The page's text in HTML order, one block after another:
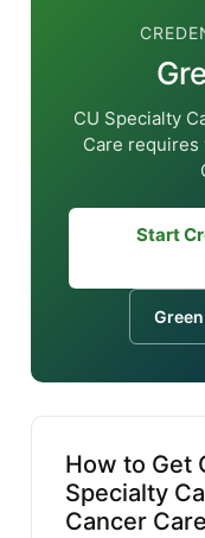
CU Specialty
Care
Start
How to Get
Specialty
Cancer Care